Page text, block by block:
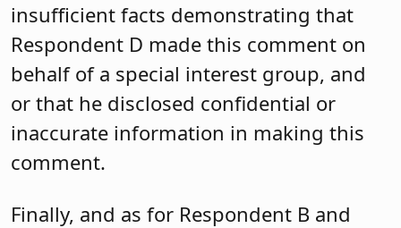
insufficient facts demonstrating that
Respondent D made this comment on
behalf of a special interest group, and
or that he disclosed confidential or
inaccurate information in making this
comment.
Finally, and as for Respondent B and